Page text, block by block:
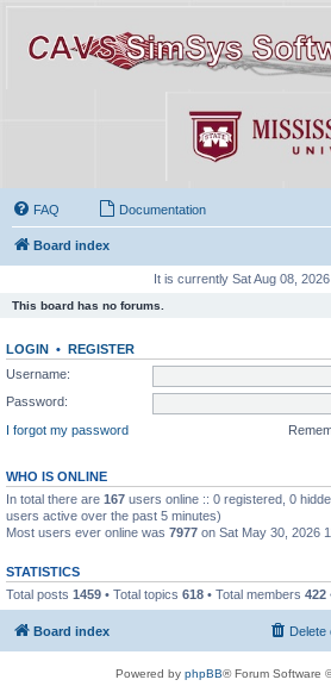
FAQ Documentation
Board index
It is currently Sat Aug 08,
This board has no forums.
LOGIN • REGISTER
Username:
Password:
I forgot my password
WHO IS ONLINE
In total there are 167 users online :: 0 registered, 0
users active over the past 5 minutes)
Most users ever online was 7977 on Sat May 30, 2026
STATISTICS
Total posts 1459 • Total topics 618 • Total members 422
Board index Delete
Powered by phpBB® Forum Software